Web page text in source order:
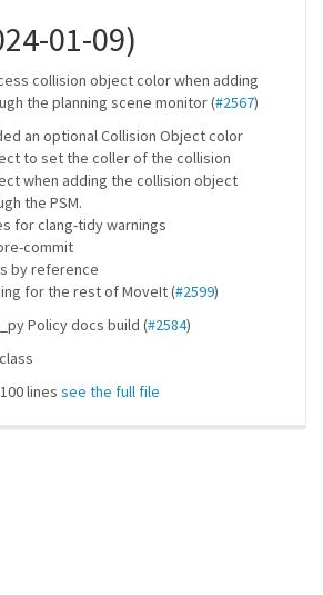
01-09)
collision object color when adding
the planning scene monitor (#2567)
an optional Collision Object color
to set the coller of the collision
when adding the collision object
the PSM.
for clang-tidy warnings
commit
by reference
for the rest of MoveIt (#2599)
Policy docs build (#2584)
lines see the full file